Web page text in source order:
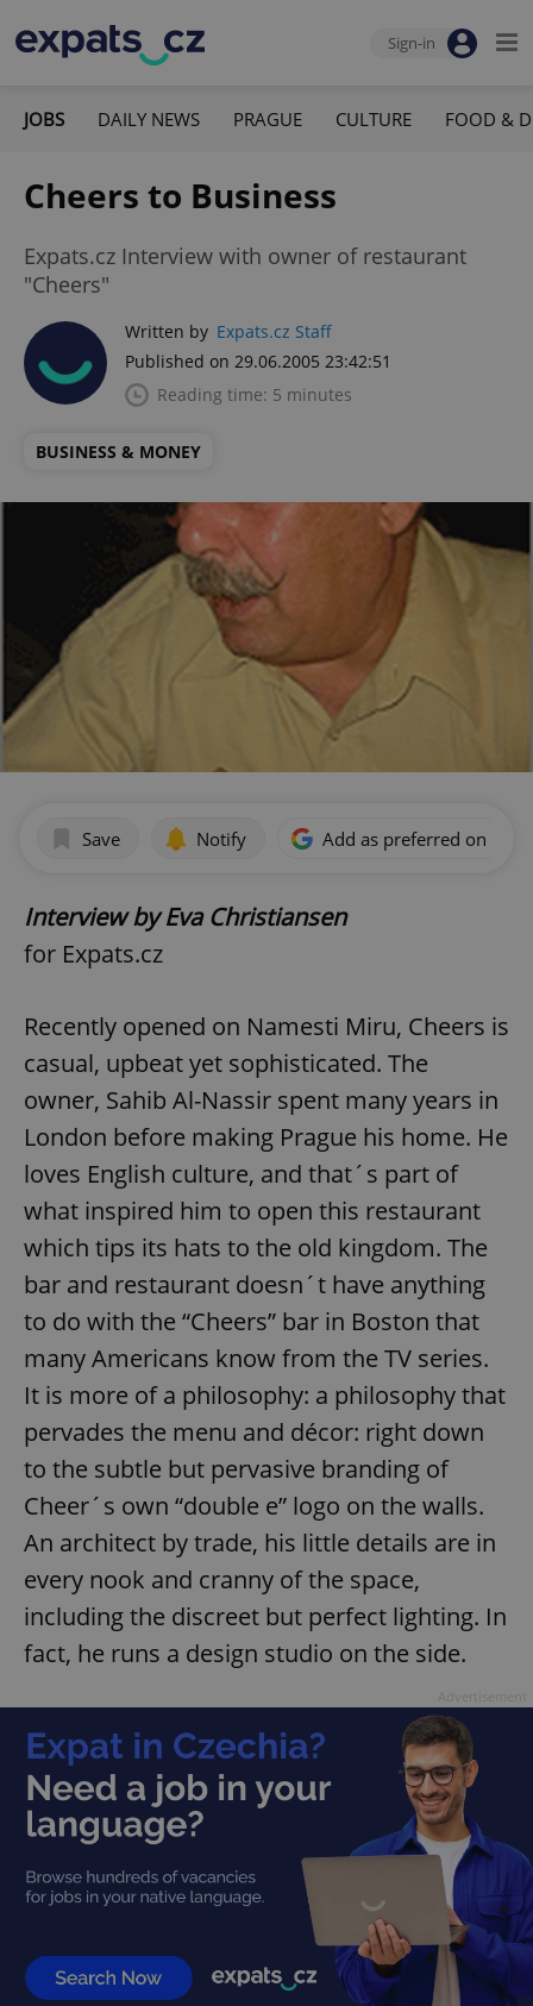
Sign-in
JOBS DAILY NEWS PRAGUE CULTURE FOOD &
Cheers to Business
Expats.cz Interview with owner of restaurant
"Cheers"
Written by Expats.cz Staff
Published on 29.06.2005 23:42:51
Reading time: 5 minutes
BUSINESS & MONEY
Save Notify Add as preferred on
Interview by Eva Christiansen
for Expats.cz
Recently opened on Namesti Miru, Cheers is
casual, upbeat yet sophisticated. The
owner, Sahib Al-Nassir spent many years in
London before making Prague his home. He
loves English culture, and that´s part of
what inspired him to open this restaurant
which tips its hats to the old kingdom. The
bar and restaurant doesn´t have anything
to do with the “Cheers” bar in Boston that
many Americans know from the TV series.
It is more of a philosophy: a philosophy that
pervades the menu and décor: right down
to the subtle but pervasive branding of
Cheer´s own “double e” logo on the walls.
An architect by trade, his little details are in
every nook and cranny of the space,
including the discreet but perfect lighting. In
fact, he runs a design studio on the side.